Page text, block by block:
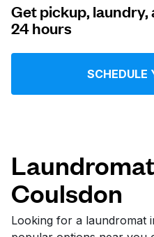
For business
Log in
Follow us
Get pickup,
24 hours
SCHEDULE
Coulsdon
Looking for a laundromat